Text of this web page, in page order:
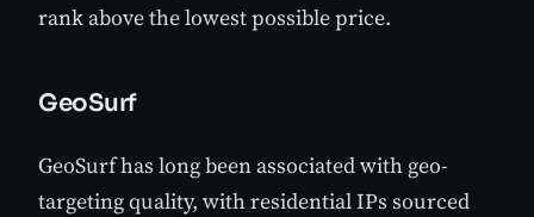
rank above the lowest possible price.
GeoSurf
GeoSurf has long been associated with geo-
targeting quality, with residential IPs sourced